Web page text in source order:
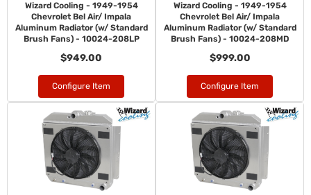
Wizard Cooling - 1949-1954
Chevrolet Bel Air/ Impala
Aluminum Radiator (w/ Standard
Brush Fans) - 10024-208LP
$949.00
Configure Item
Wizard Cooling - 1949-1954
Chevrolet Bel Air/ Impala
Aluminum Radiator (w/ Standard
Brush Fans) - 10024-208MD
$999.00
Configure Item